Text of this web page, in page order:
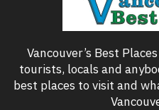
Vancouver’s Best
tourists, locals and
best places to visit and